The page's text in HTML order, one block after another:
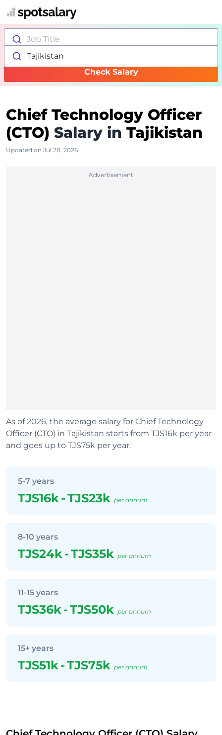
Job Title
Tajikistan
Check Salary
Chief Technology Officer
(CTO) Salary in Tajikistan
Updated on Jul 28, 2026
Advertisement
As of 2026, the average salary for Chief Technology
Officer (CTO) in Tajikistan starts from TJS16k per year
and goes up to TJS75k per year.
5-7 years
TJS16k-TJS23k per annum
8-10 years
TJS24k-TJS35k per annum
11-15 years
TJS36k-TJS50k per annum
15+ years
TJS51k-TJS75k per annum